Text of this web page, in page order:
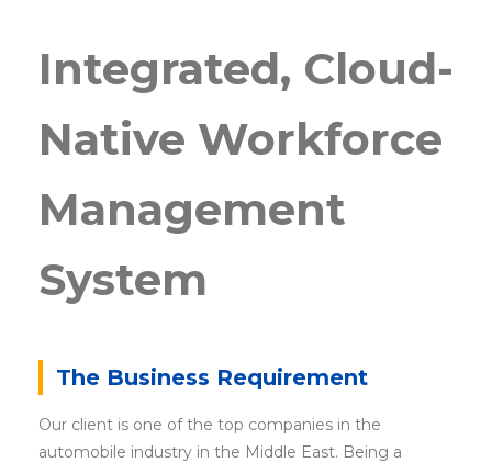
Integrated, Cloud-
Native Workforce
Management
System
The Business Requirement
Our client is one of the top companies in the
automobile industry in the Middle East. Being a